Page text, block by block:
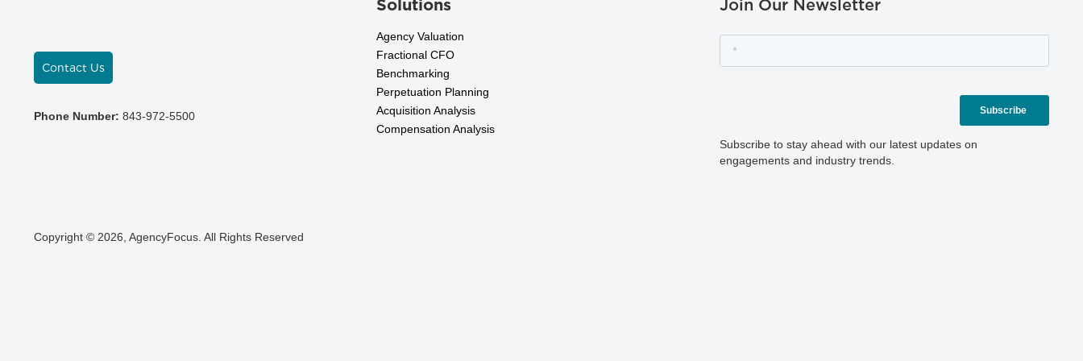
Contact Us
Phone Number: 843-972-5500
Solutions
Agency Valuation
Fractional CFO
Benchmarking
Perpetuation Planning
Acquisition Analysis
Compensation Analysis
Join Our Newsletter
Subscribe to stay ahead with our latest updates on
engagements and industry trends.
Copyright © 2026, AgencyFocus. All Rights Reserved